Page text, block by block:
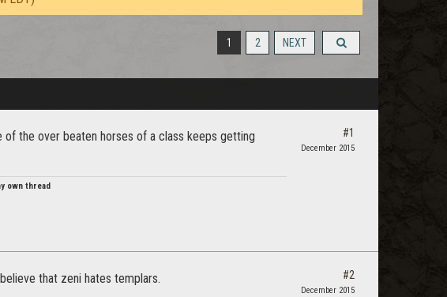
1 2 NEXT
the over beaten horses of a class keeps getting
own thread
#1
December 2015
that zeni hates templars. #2
December 2015